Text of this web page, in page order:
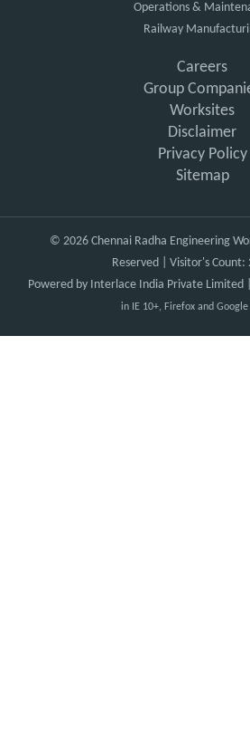
Operations &
Railway
Careers
Group
Worksites
Disclaimer
Privacy Policy
Sitemap
© 2026 Chennai Radha Engineering
Reserved | Visitor's Count:
Powered by Interlace India Private Limited
in IE 10+, Firefox and